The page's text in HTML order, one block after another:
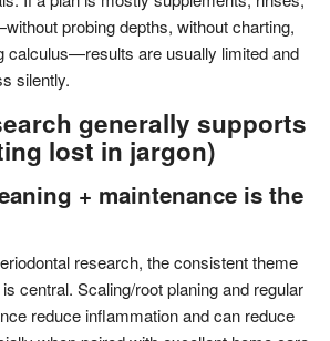
probing depths, without charting,
calculus—results are usually limited and
silently.
generally supports
lost in jargon)
+ maintenance is the
research, the consistent theme
central. Scaling/root planing and regular
reduce inflammation and can reduce